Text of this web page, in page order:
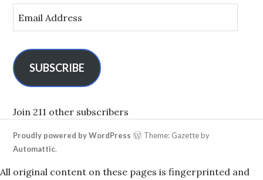
m
l
A
d
r
e
s
SUBSCRIBE
Join 211 other subscribers
Proudly powered by WordPress
Theme: Gazette by
Automattic.
All original content on these pages is fingerprinted and